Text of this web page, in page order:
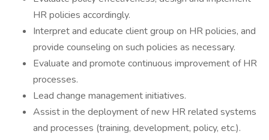
HR policies accordingly.
Interpret and educate client group on HR policies, and
provide counseling on such policies as necessary.
Evaluate and promote continuous improvement of HR
processes.
Lead change management initiatives.
Assist in the deployment of new HR related systems
and processes (training, development, policy, etc.).